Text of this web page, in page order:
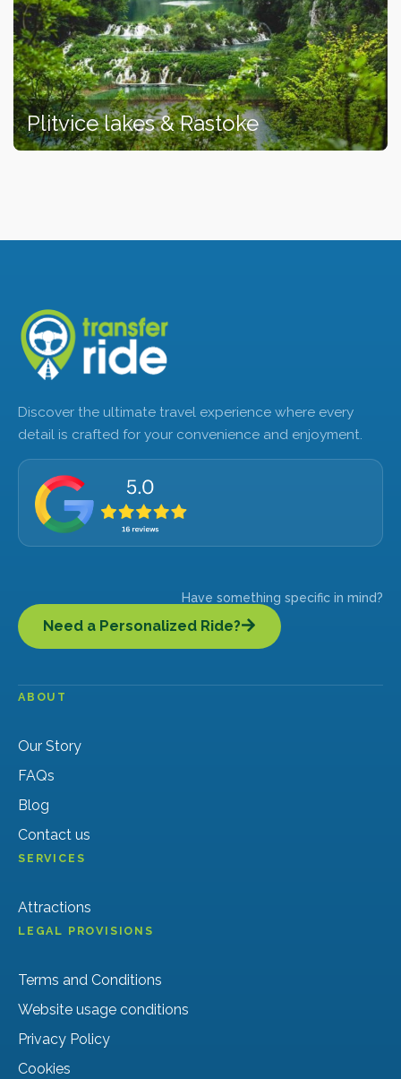
Plitvice lakes & Rastoke
Discover the ultimate travel experience where every
detail is crafted for your convenience and enjoyment.
Have something specific in mind?
Need a Personalized Ride?
ABOUT
Our Story
FAQs
Blog
Contact us
SERVICES
Attractions
LEGAL PROVISIONS
Terms and Conditions
Website usage conditions
Privacy Policy
Cookies